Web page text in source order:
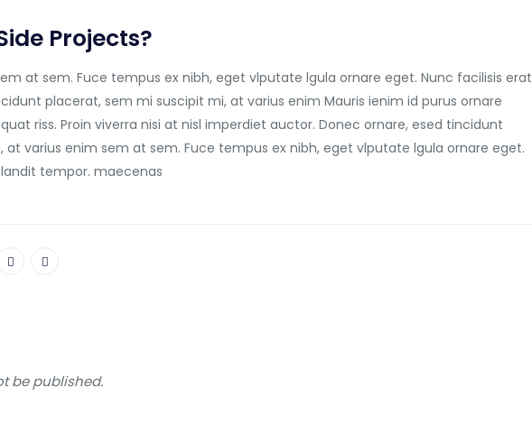
Projects?
at sem. Fuce tempus ex nibh, eget vlputate lgula ornare eget. Nunc facilisis erat
placerat, sem mi suscipit mi, at varius enim Mauris ienim id purus ornare
riss. Proin viverra nisi at nisl imperdiet auctor. Donec ornare, esed tincidunt
varius enim sem at sem. Fuce tempus ex nibh, eget vlputate lgula ornare eget.
tempor. maecenas
be published.